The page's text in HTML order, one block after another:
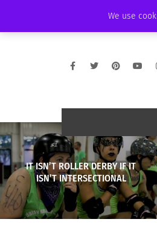
We use
IT ISN’T ROLLER DERBY IF IT
ISN’T INTERSECTIONAL